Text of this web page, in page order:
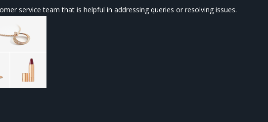
service team that is helpful in addressing queries or resolving issues.